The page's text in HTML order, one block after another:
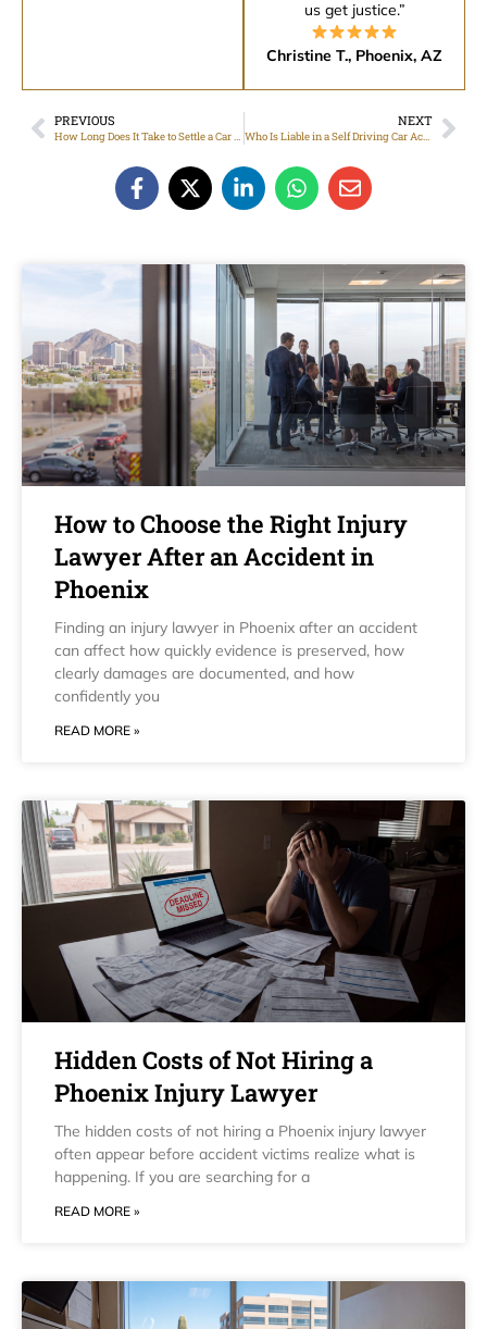
us get justice.”
Christine T., Phoenix, AZ
PREVIOUS
How Long Does It Take to Settle a Car Accident Claim in Arizona?
NEXT
Who Is Liable in a Self Driving Car Accident?
How to Choose the Right Injury
Lawyer After an Accident in
Phoenix
Finding an injury lawyer in Phoenix after an accident
can affect how quickly evidence is preserved, how
clearly damages are documented, and how
confidently you
READ MORE »
Hidden Costs of Not Hiring a
Phoenix Injury Lawyer
The hidden costs of not hiring a Phoenix injury lawyer
often appear before accident victims realize what is
happening. If you are searching for a
READ MORE »